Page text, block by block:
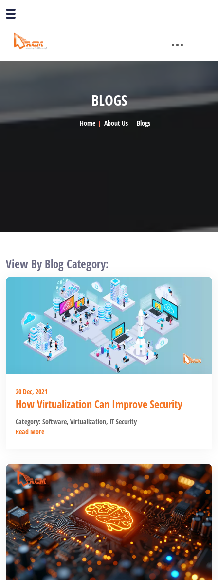
BLOGS
Home About Us Blogs
View By Blog Category:
20 Dec, 2021
How Virtualization Can Improve Security
Category: Software, Virtualization, IT Security
Read More